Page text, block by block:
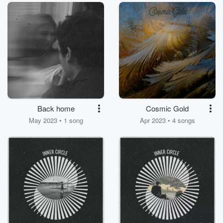
Rose)
Back home
May 2023 • 1 song
Cosmic Gold
Apr 2023 • 4 songs